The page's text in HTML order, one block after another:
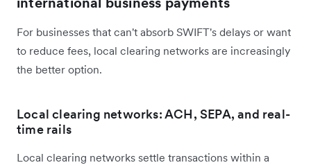
For businesses that can't absorb SWIFT's delays or want
to reduce fees, local clearing networks are increasingly
the better option.
Local clearing networks: ACH, SEPA, and real-
time rails
Local clearing networks settle transactions within a